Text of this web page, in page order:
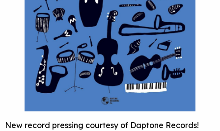
New record pressing courtesy of Daptone Records!